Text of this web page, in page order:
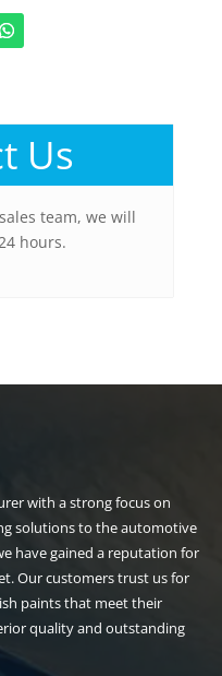
Us
team, we will
hours.
with a strong focus on
solutions to the automotive
have gained a reputation for
Our customers trust us for
paints that meet their
quality and outstanding